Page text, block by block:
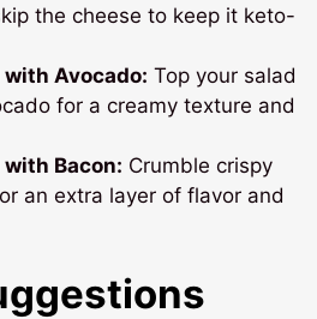
the cheese to keep it keto-
with Avocado: Top your salad
for a creamy texture and
with Bacon: Crumble crispy
an extra layer of flavor and